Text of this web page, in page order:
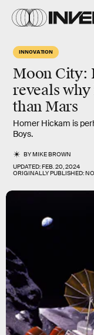
INNOVATION
Moon City:
reveals
than Mars
Homer Hickam is
Boys.
BYMIKE BROWN
UPDATED:FEB. 20, 2024
ORIGINALLY PUBLISHED: